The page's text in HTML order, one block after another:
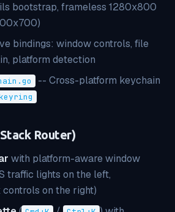
bootstrap, frameless 1280x800
bindings: window controls, file
platform detection
-- Cross-platform keychain
Router)
with platform-aware window
traffic lights on the left,
on the right)